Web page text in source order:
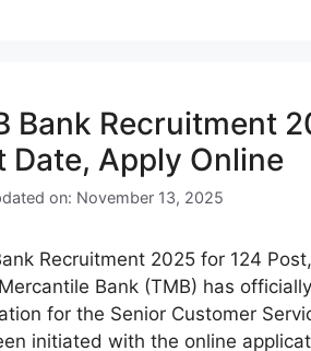
Bank Recruitment
Date, Apply Online
on: November 13, 2025
Recruitment 2025 for 124
Bank (TMB) has
for the Senior Customer
initiated with the online